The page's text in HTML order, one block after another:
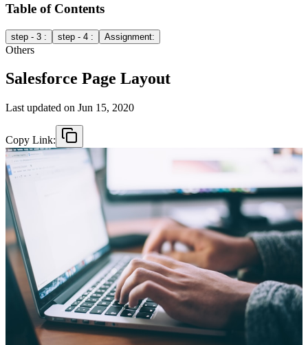
Table of Contents
step - 3 : step - 4 : Assignment:
Others
Salesforce Page Layout
Last updated on Jun 15, 2020
Copy Link: